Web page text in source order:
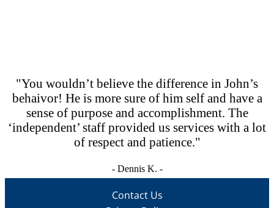
"You wouldn’t believe the difference in John’s
behaivor! He is more sure of him self and have a
sense of purpose and accomplishment. The
‘independent’ staff provided us services with a lot
of respect and patience."
- Dennis K. -
Contact Us